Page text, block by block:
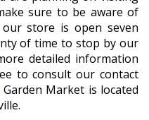
sure to be aware of
store is open seven
of time to stop by our
detailed information
to consult our contact
Garden Market is located